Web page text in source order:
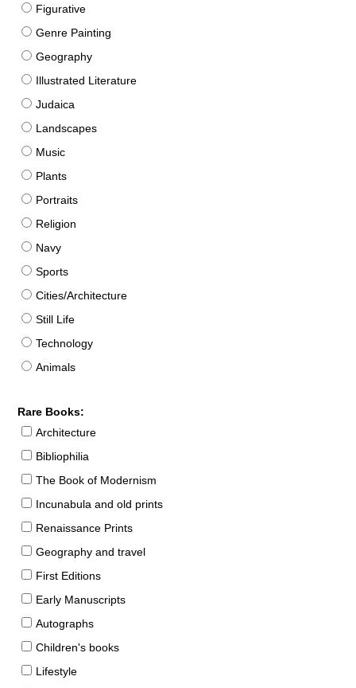
Figurative
Genre Painting
Geography
Illustrated Literature
Judaica
Landscapes
Music
Plants
Portraits
Religion
Navy
Sports
Cities/Architecture
Still Life
Technology
Animals
Rare Books:
Architecture
Bibliophilia
The Book of Modernism
Incunabula and old prints
Renaissance Prints
Geography and travel
First Editions
Early Manuscripts
Autographs
Children's books
Lifestyle